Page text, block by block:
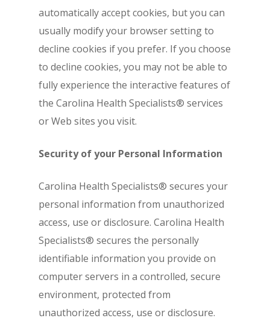
automatically accept cookies, but you can
usually modify your browser setting to
decline cookies if you prefer. If you choose
to decline cookies, you may not be able to
fully experience the interactive features of
the Carolina Health Specialists® services
or Web sites you visit.
Security of your Personal Information
Carolina Health Specialists® secures your
personal information from unauthorized
access, use or disclosure. Carolina Health
Specialists® secures the personally
identifiable information you provide on
computer servers in a controlled, secure
environment, protected from
unauthorized access, use or disclosure.